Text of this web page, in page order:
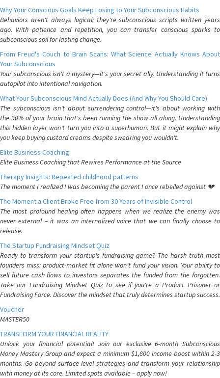
Why Your Conscious Goals Keep Losing to Your Subconscious Habits
Behaviors aren't always logical; they're subconscious scripts written years
ago. With patience and repetition, you can transfer conscious sparks to
subconscious soil for lasting change.
From Freud's Couch to Brain Scans: What Science Actually Knows About
Your Subconscious
Your subconscious isn't a mystery—it's your secret ally. Understanding it turns
autopilot into intentional navigation.
What Your Subconscious Mind Actually Does (And Why You Should Care)
The subconscious isn't about surrendering control—it's about working with
the 90% of your brain that's been running the show all along. Understanding
this hidden layer won't turn you into a superhuman. But it might explain why
you keep buying custard creams despite swearing you wouldn't.
Elite Business Coaching
Elite Business Coaching that Rewires Performance at the Source
Therapy Insights: Repeated childhood patterns
The moment I realized I was becoming the parent I once rebelled against 💔
The Moment a Client Broke Free from 30 Years of Invisible Control
The most profound healing often happens when we realize the enemy was
never external – it was an internalized voice that we can finally choose to
release.
The Startup Fundraising Mindset Quiz
Ready to transform your startup's fundraising game? The harsh truth most
founders miss: product-market fit alone won't fund your vision. Your ability to
sell future cash flows to investors separates the funded from the forgotten.
Take our Fundraising Mindset Quiz to see if you're a Product Prisoner or
Fundraising Force. Discover the mindset that truly determines startup success.
Voucher
MASTER50
TRANSFORM YOUR FINANCIAL REALITY
Unlock your financial potential! Join our exclusive 6-month Subconscious
Money Mastery Group and expect a minimum $1,800 income boost within 2-3
months. Go beyond surface-level strategies and transform your relationship
with money at its core. Limited spots available – apply now!